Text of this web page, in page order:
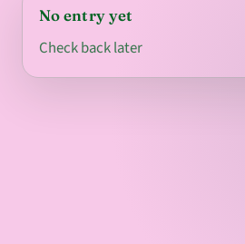
No entry yet
Check back later